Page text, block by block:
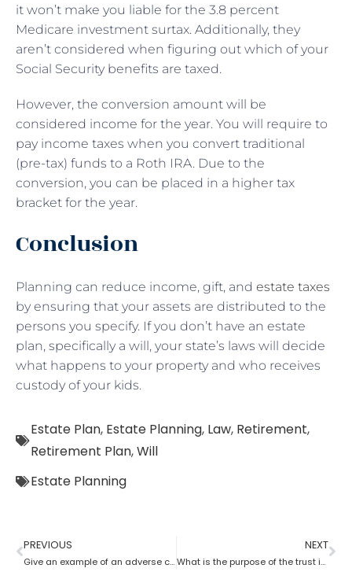
it won’t make you liable for the 3.8 percent
Medicare investment surtax. Additionally, they
aren’t considered when figuring out which of your
Social Security benefits are taxed.
However, the conversion amount will be
considered income for the year. You will require to
pay income taxes when you convert traditional
(pre-tax) funds to a Roth IRA. Due to the
conversion, you can be placed in a higher tax
bracket for the year.
Conclusion
Planning can reduce income, gift, and estate taxes
by ensuring that your assets are distributed to the
persons you specify. If you don’t have an estate
plan, specifically a will, your state’s laws will decide
what happens to your property and who receives
custody of your kids.
Estate Plan, Estate Planning, Law, Retirement,
Retirement Plan,Will
Estate Planning
PREVIOUS
Give an example of an adverse consequence that can result from the lack of estate planning
NEXT
What is the purpose of the trust in estate planning?